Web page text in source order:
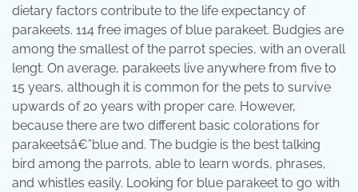
dietary factors contribute to the life expectancy of
parakeets. 114 free images of blue parakeet. Budgies are
among the smallest of the parrot species, with an overall
lengt. On average, parakeets live anywhere from five to
15 years, although it is common for the pets to survive
upwards of 20 years with proper care. However,
because there are two different basic colorations for
parakeetsâ€”blue and. The budgie is the best talking
bird among the parrots, able to learn words, phrases,
and whistles easily. Looking for blue parakeet to go with